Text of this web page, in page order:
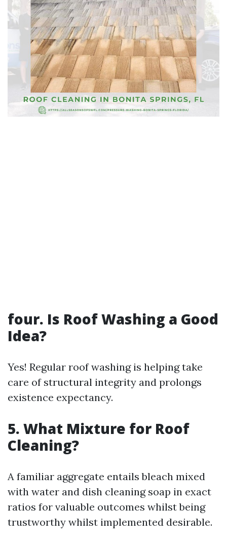
four. Is Roof Washing a Good
Idea?
Yes! Regular roof washing is helping take
care of structural integrity and prolongs
existence expectancy.
5. What Mixture for Roof
Cleaning?
A familiar aggregate entails bleach mixed
with water and dish cleaning soap in exact
ratios for valuable outcomes whilst being
trustworthy whilst implemented desirable.